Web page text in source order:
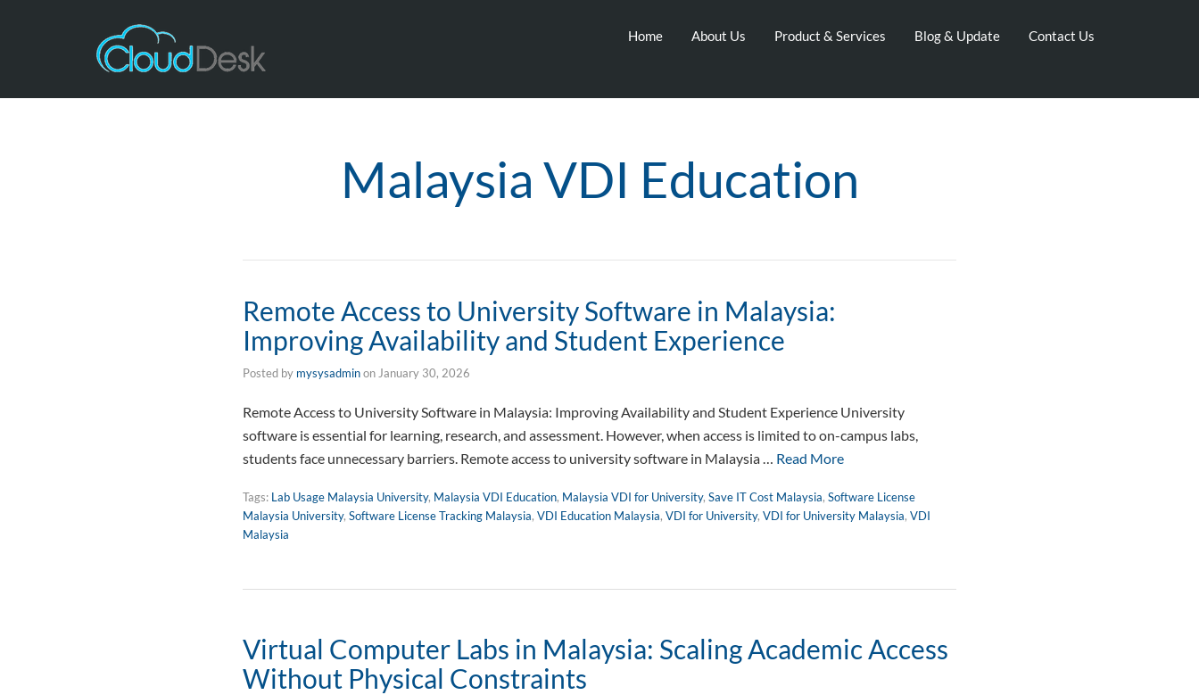
Home About Us Product & Services Blog & Update Contact Us
Malaysia VDI Education
Remote Access to University Software in Malaysia:
Improving Availability and Student Experience
Posted by mysysadminon January 30, 2026
Remote Access to University Software in Malaysia: Improving Availability and Student Experience University
software is essential for learning, research, and assessment. However, when access is limited to on-campus labs,
students face unnecessary barriers. Remote access to university software in Malaysia … Read More
Tags: Lab Usage Malaysia University, Malaysia VDI Education, Malaysia VDI for University, Save IT Cost Malaysia, Software License
Malaysia University, Software License Tracking Malaysia, VDI Education Malaysia, VDI for University, VDI for University Malaysia, VDI
Malaysia
Virtual Computer Labs in Malaysia: Scaling Academic Access
Without Physical Constraints